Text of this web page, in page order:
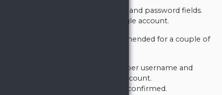
Filling the username, email and password fields.
Using your Discord or Google account.
The third-party option is recommended for a couple of
You won't need to remember username and
password to your Travco account.
Your email is automatically confirmed.